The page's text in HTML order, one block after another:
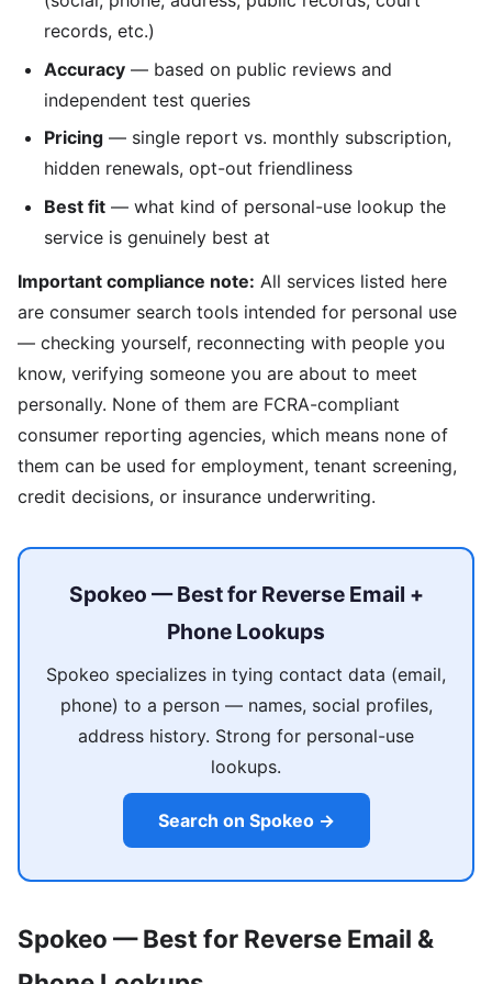
records, etc.)
Accuracy — based on public reviews and
independent test queries
Pricing — single report vs. monthly subscription,
hidden renewals, opt-out friendliness
Best fit — what kind of personal-use lookup the
service is genuinely best at
Important compliance note: All services listed here
are consumer search tools intended for personal use
— checking yourself, reconnecting with people you
know, verifying someone you are about to meet
personally. None of them are FCRA-compliant
consumer reporting agencies, which means none of
them can be used for employment, tenant screening,
credit decisions, or insurance underwriting.
Spokeo — Best for Reverse Email +
Phone Lookups
Spokeo specializes in tying contact data (email,
phone) to a person — names, social profiles,
address history. Strong for personal-use
lookups.
Search on Spokeo →
Spokeo — Best for Reverse Email &